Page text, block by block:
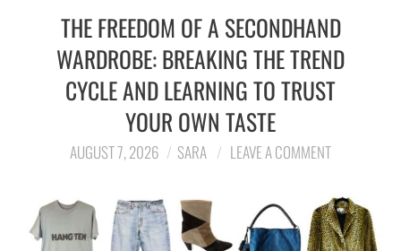
FASHION
LIFESTYLE
TRAVEL
STYLE GUIDES
MY CLOSET
THE FREEDOM OF A SECONDHAND
WARDROBE: BREAKING THE TREND
CYCLE AND LEARNING TO TRUST
YOUR OWN TASTE
AUGUST 7, 2026 SARA LEAVE A COMMENT